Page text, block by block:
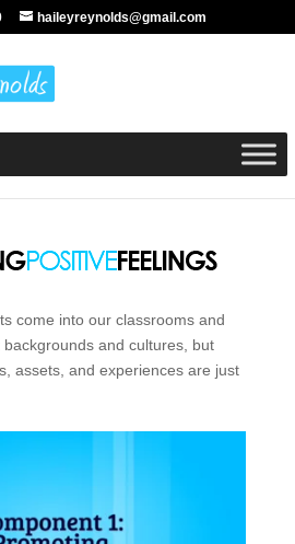
haileyreynolds@gmail.com
come into our classrooms and
and cultures, but
assets, and experiences are just